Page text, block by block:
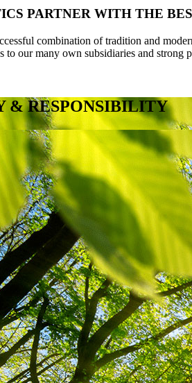
PARTNER WITH THE
combination of tradition and
to our many own subsidiaries and strong
& RESPONSIBILITY